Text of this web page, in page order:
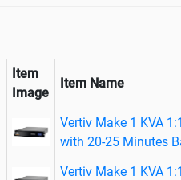
Item
Image
Item Name
Vertiv Make 1 KVA
with 20-25 Minutes
Vertiv Make 1 KVA